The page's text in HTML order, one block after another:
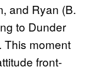
and Ryan (B.
to Dunder
This moment
front-